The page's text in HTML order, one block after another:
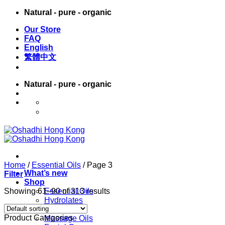
Skip
content
Natural - pure - organic
Our Store
FAQ
English
繁體中文
Natural - pure - organic
What’s new
Shop
Essential Oils
Hydrolates
Carrier Oils
Massage Oils
Home / Essential Oils /Page 3
Filter
Showing 61–90 of 313 results
Product Categories